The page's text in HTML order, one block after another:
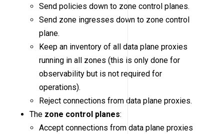
Send policies down to zone control planes.
Send zone ingresses down to zone control
plane.
Keep an inventory of all data plane proxies
running in all zones (this is only done for
observability but is not required for
operations).
Reject connections from data plane proxies.
The zone control planes:
Accept connections from data plane proxies